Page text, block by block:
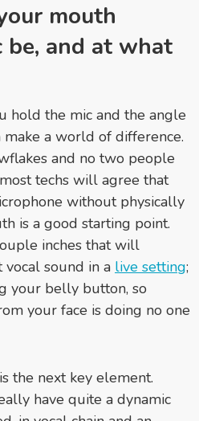
mouth
and at what
hold the mic and the angle
a world of difference.
and no two people
techs will agree that
without physically
is a good starting point.
inches that will
sound in a live setting;
your belly button, so
your face is doing no one
the next key element.
have quite a dynamic